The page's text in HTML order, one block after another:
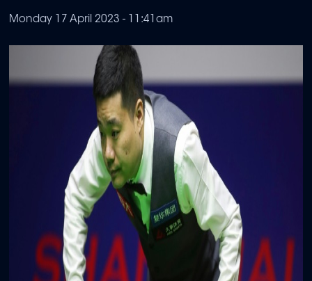
Monday 17 April 2023 - 11:41am